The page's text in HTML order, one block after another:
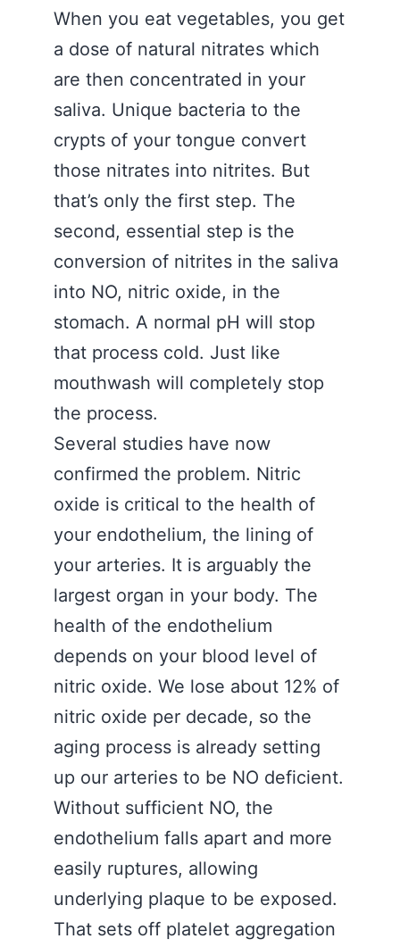
When you eat vegetables, you get
a dose of natural nitrates which
are then concentrated in your
saliva. Unique bacteria to the
crypts of your tongue convert
those nitrates into nitrites. But
that’s only the first step. The
second, essential step is the
conversion of nitrites in the saliva
into NO, nitric oxide, in the
stomach. A normal pH will stop
that process cold. Just like
mouthwash will completely stop
the process.
Several studies have now
confirmed the problem. Nitric
oxide is critical to the health of
your endothelium, the lining of
your arteries. It is arguably the
largest organ in your body. The
health of the endothelium
depends on your blood level of
nitric oxide. We lose about 12% of
nitric oxide per decade, so the
aging process is already setting
up our arteries to be NO deficient.
Without sufficient NO, the
endothelium falls apart and more
easily ruptures, allowing
underlying plaque to be exposed.
That sets off platelet aggregation